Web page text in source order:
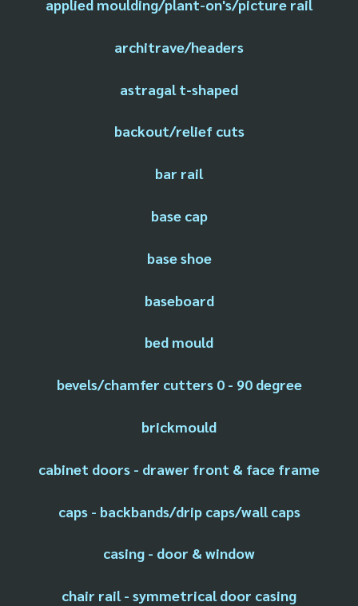
applied moulding/plant-on's/picture rail
architrave/headers
astragal t-shaped
backout/relief cuts
bar rail
base cap
base shoe
baseboard
bed mould
bevels/chamfer cutters 0 - 90 degree
brickmould
cabinet doors - drawer front & face frame
caps - backbands/drip caps/wall caps
casing - door & window
chair rail - symmetrical door casing